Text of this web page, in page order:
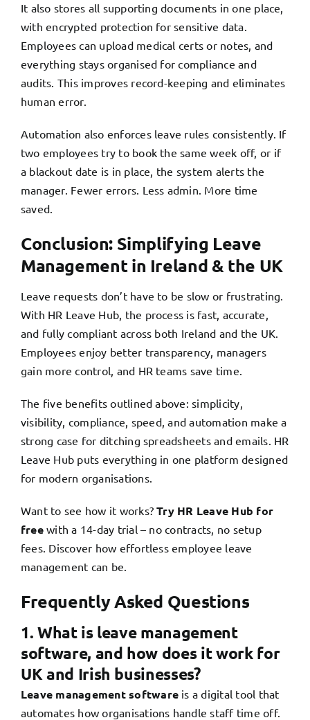
It also stores all supporting documents in one place,
with encrypted protection for sensitive data.
Employees can upload medical certs or notes, and
everything stays organised for compliance and
audits. This improves record-keeping and eliminates
human error.
Automation also enforces leave rules consistently. If
two employees try to book the same week off, or if
a blackout date is in place, the system alerts the
manager. Fewer errors. Less admin. More time
saved.
Conclusion: Simplifying Leave
Management in Ireland & the UK
Leave requests don’t have to be slow or frustrating.
With HR Leave Hub, the process is fast, accurate,
and fully compliant across both Ireland and the UK.
Employees enjoy better transparency, managers
gain more control, and HR teams save time.
The five benefits outlined above: simplicity,
visibility, compliance, speed, and automation make a
strong case for ditching spreadsheets and emails. HR
Leave Hub puts everything in one platform designed
for modern organisations.
Want to see how it works?Try HR Leave Hub for
freewith a 14-day trial– no contracts, no setup
fees. Discover how effortless employee leave
management can be.
Frequently Asked Questions
1. What is leave management
software, and how does it work for
UK and Irish businesses?
Leave management softwareis a digital tool that
automates how organisations handle staff time off.